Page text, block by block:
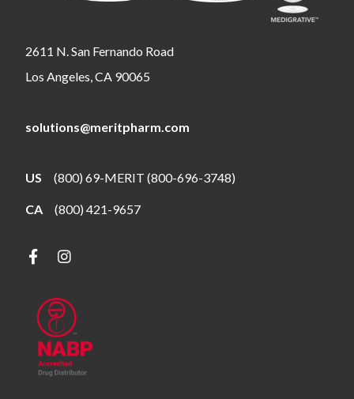
2611 N. San Fernando Road
Los Angeles, CA 90065
solutions@meritpharm.com
US (800) 69-MERIT (800-696-3748)
CA (800) 421-9657